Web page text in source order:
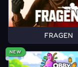
FRAGEN
NEW